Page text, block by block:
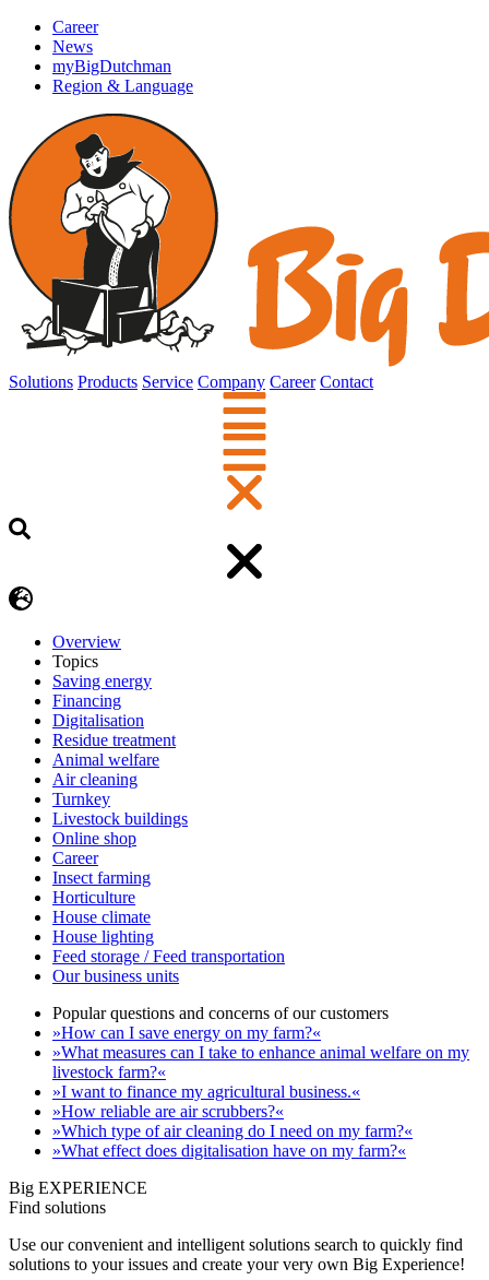
Career
News
myBigDutchman
Region & Language
Solutions Products Service Company Career Contact
Overview
Topics
Saving energy
Financing
Digitalisation
Residue treatment
Animal welfare
Air cleaning
Turnkey
Livestock buildings
Online shop
Career
Insect farming
Horticulture
House climate
House lighting
Feed storage / Feed transportation
Our business units
Popular questions and concerns of our customers
»How can I save energy on my farm?«
»What measures can I take to enhance animal welfare on my
livestock farm?«
»I want to finance my agricultural business.«
»How reliable are air scrubbers?«
»Which type of air cleaning do I need on my farm?«
»What effect does digitalisation have on my farm?«
Big EXPERIENCE
Find solutions
Use our convenient and intelligent solutions search to quickly find
solutions to your issues and create your very own Big Experience!